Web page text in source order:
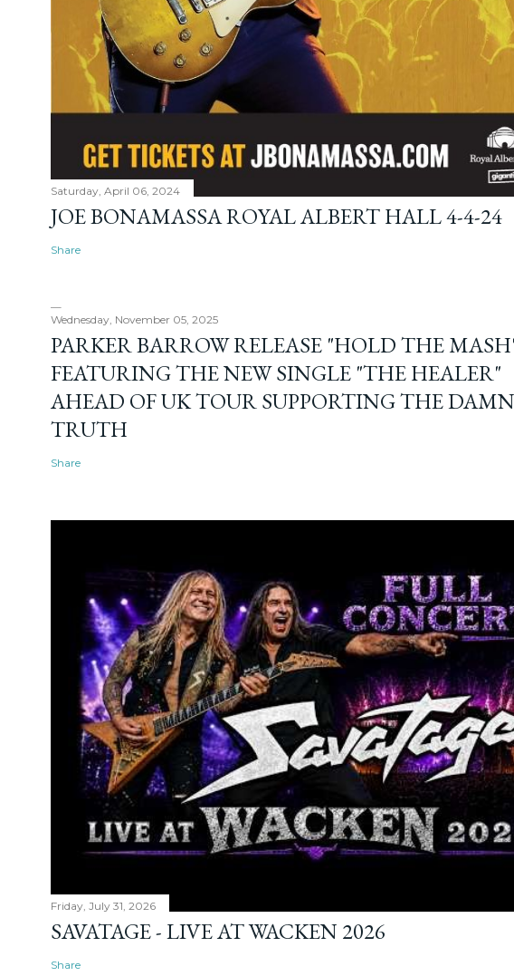
Saturday, April 06, 2024
JOE BONAMASSA ROYAL ALBERT HALL 4-4-24
Share
Wednesday, November 05, 2025
PARKER BARROW RELEASE "HOLD THE
FEATURING THE NEW SINGLE "THE HEALER"
AHEAD OF UK TOUR SUPPORTING THE DAMN
TRUTH
Share
Friday, July 31, 2026
SAVATAGE - LIVE AT WACKEN 2026
Share